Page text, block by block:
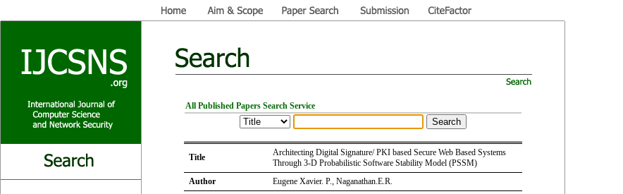
All Published Papers Search Service
Title
Architecting Digital Signature/ PKI based Secure Web Based Systems
Through 3-D Probabilistic Software Stability Model (PSSM)
Author
Eugene Xavier. P., Naganathan.E.R.